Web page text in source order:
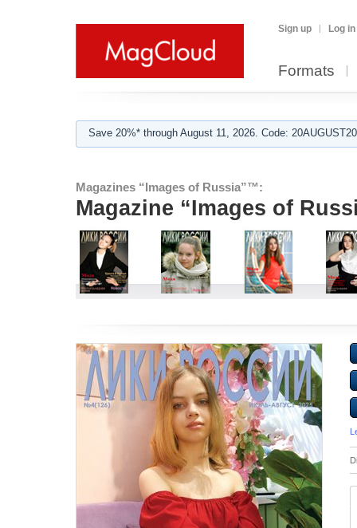
Sign up Log in
Formats
Save 20%* through August 11, 2026. Code:
Magazines “Images of Russia”™:
Magazine “Images of